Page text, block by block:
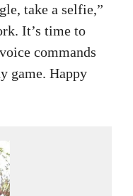
take a selfie,”
It’s time to
commands
game. Happy